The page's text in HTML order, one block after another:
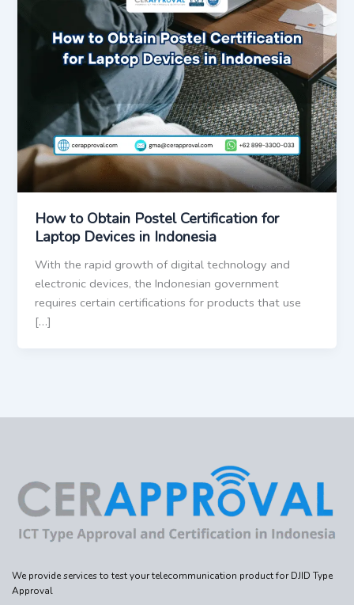
How to Obtain Postel Certification for
Laptop Devices in Indonesia
With the rapid growth of digital technology and
electronic devices, the Indonesian government
requires certain certifications for products that use
[…]
We provide services to test your telecommunication product for DJID Type
Approval